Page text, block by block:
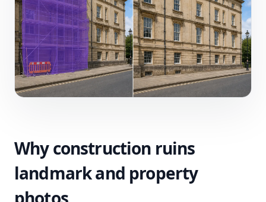
Why construction ruins
landmark and property